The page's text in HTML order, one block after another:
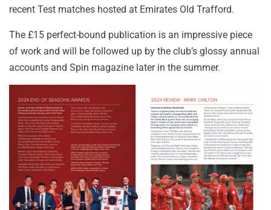
recent Test matches hosted at Emirates Old Trafford.
The £15 perfect-bound publication is an impressive piece
of work and will be followed up by the club’s glossy annual
accounts and Spin magazine later in the summer.